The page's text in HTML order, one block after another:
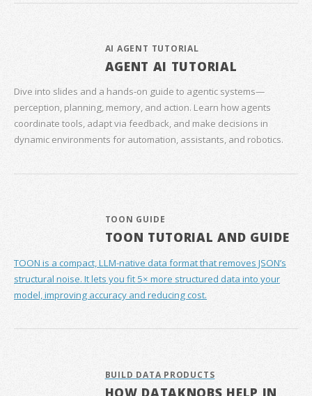
AI AGENT TUTORIAL
AGENT AI TUTORIAL
Dive into slides and a hands‑on guide to agentic systems—
perception, planning, memory, and action. Learn how agents
coordinate tools, adapt via feedback, and make decisions in
dynamic environments for automation, assistants, and robotics.
TOON GUIDE
TOON TUTORIAL AND GUIDE
TOON is a compact, LLM-native data format that removes JSON’s
structural noise. It lets you fit 5× more structured data into your
model, improving accuracy and reducing cost.
BUILD DATA PRODUCTS
HOW DATAKNOBS HELP IN